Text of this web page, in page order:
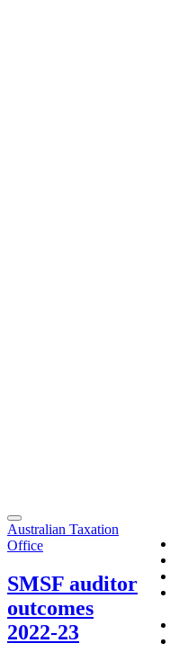
Toggle
navigation
Australian Taxation
Office
SMSF auditor
outcomes
2022-23